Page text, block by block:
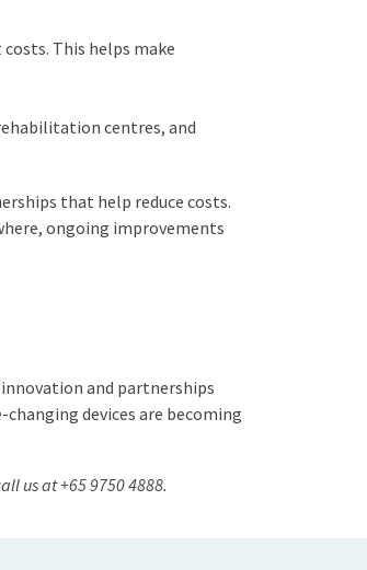
This helps make
centres, and
that help reduce costs.
ongoing improvements
and partnerships
devices are becoming
us at +65 9750 4888.